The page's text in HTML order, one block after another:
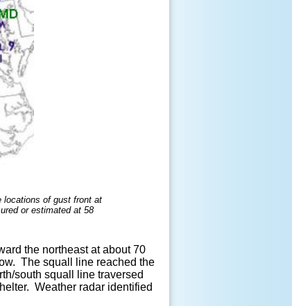
locations of gust front at
or estimated at 58
the northeast at about 70
The squall line reached the
south squall line traversed
Weather radar identified